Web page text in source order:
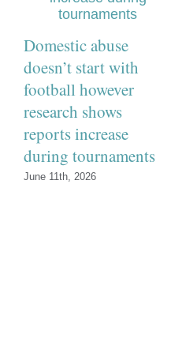
Domestic abuse
doesn’t start with
football however
research shows
reports increase
during tournaments
June 11th, 2026